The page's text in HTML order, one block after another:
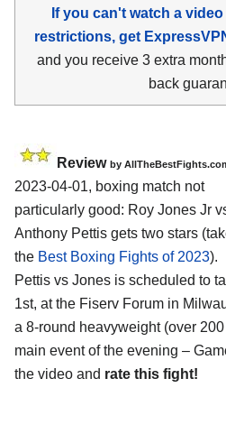
If you can't watch a
restrictions, get
and you receive 3 extra
back
Review by
2023-04-01, boxing match not
particularly good: Roy Jones Jr
Anthony Pettis gets two stars
the Best Boxing Fights of 2023).
Pettis vs Jones is scheduled to
1st, at the Fiserv Forum in
a 8-round heavyweight (over
main event of the evening –
the video and rate this fight!